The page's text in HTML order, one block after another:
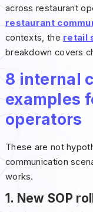
across restaurant
restaurant
contexts, the retail
breakdown covers
8 internal
examples
operators
These are not
communication
works.
1. New SOP